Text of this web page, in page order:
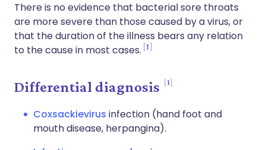
There is no evidence that bacterial sore throats
are more severe than those caused by a virus, or
that the duration of the illness bears any relation
to the cause in most cases. 1
Differential diagnosis 1
Coxsackievirus infection (hand foot and
mouth disease, herpangina).